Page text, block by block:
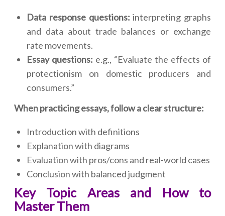
Data response questions: interpreting graphs
and data about trade balances or exchange
rate movements.
Essay questions: e.g., “Evaluate the effects of
protectionism on domestic producers and
consumers.”
When practicing essays, follow a clear structure:
Introduction with definitions
Explanation with diagrams
Evaluation with pros/cons and real-world cases
Conclusion with balanced judgment
Key Topic Areas and How to
Master Them